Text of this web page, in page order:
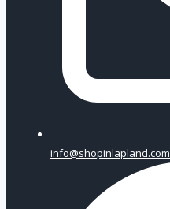
info@shopinlapland.com